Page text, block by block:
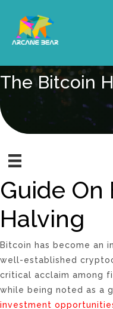
The Bitcoin
Guide On
Halving
Bitcoin has become an
well-established
critical acclaim among
while being noted as a
investment